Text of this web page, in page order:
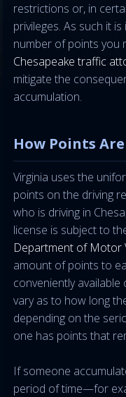
restrictions or, in
privileges. As such it
number of points you
Chesapeake traffic
mitigate the
accumulation.
How Points Are
Virginia uses the
points on the driving
who is driving in
license is subject to
Department of Motor
amount of points to
conveniently
vary as to how long
depending on the
one has points that
If someone
period of time—for